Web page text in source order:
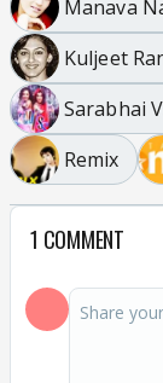
Manava
Kuljeet
Sarabhai
Remix
1 COMMENT